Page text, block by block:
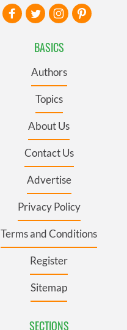
BASICS
Authors
Topics
About Us
Contact Us
Advertise
Privacy Policy
Terms and Conditions
Register
Sitemap
SECTIONS